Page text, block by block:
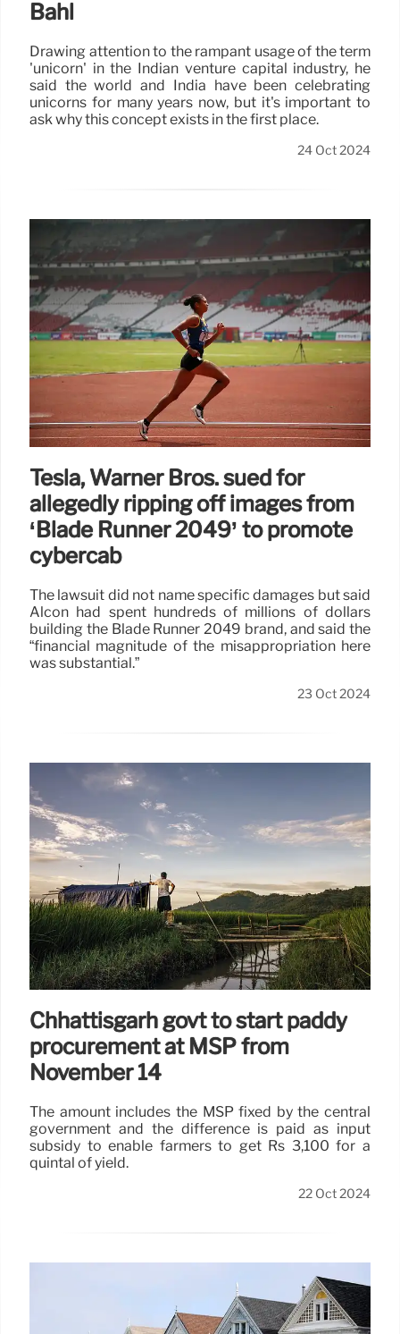
Bahl
Drawing attention to the rampant usage of the term
'unicorn' in the Indian venture capital industry, he
said the world and India have been celebrating
unicorns for many years now, but it's important to
ask why this concept exists in the first place.
24 Oct 2024
Tesla, Warner Bros. sued for
allegedly ripping off images from
‘Blade Runner 2049’ to promote
cybercab
The lawsuit did not name specific damages but said
Alcon had spent hundreds of millions of dollars
building the Blade Runner 2049 brand, and said the
“financial magnitude of the misappropriation here
was substantial.”
23 Oct 2024
Chhattisgarh govt to start paddy
procurement at MSP from
November 14
The amount includes the MSP fixed by the central
government and the difference is paid as input
subsidy to enable farmers to get Rs 3,100 for a
quintal of yield.
22 Oct 2024